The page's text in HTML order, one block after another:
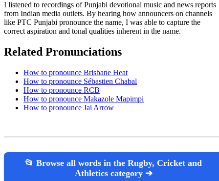
I listened to recordings of Punjabi devotional music and news reports
from Indian media outlets. By hearing how announcers on channels
like PTC Punjabi pronounce the name, I was able to capture the
correct aspiration and tonal qualities inherent in the name.
Related Pronunciations
How to pronounce Brisbane Heat
How to pronounce Sébastien Chabal
How to pronounce RCB
How to pronounce Makazole Mapimpi
How to pronounce Jai Arrow
📂 Browse all words in the Rugby, Cricket and
Athletics category ➔